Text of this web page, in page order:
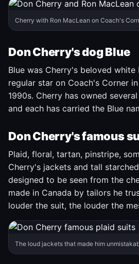
Cherry with Ron MacLean on Coach's
Don Cherry's dog Blue
Blue was Cherry's beloved white
regular star on Coach's Corner
1990s. Cherry has owned
and each has carried the Blue
Don Cherry's famous
Plaid, floral, tartan, pinstripe,
Cherry's jackets and tall
designed to be seen from the
made in Canada by tailors he
louder the suit, the louder the
The loud jackets that made him